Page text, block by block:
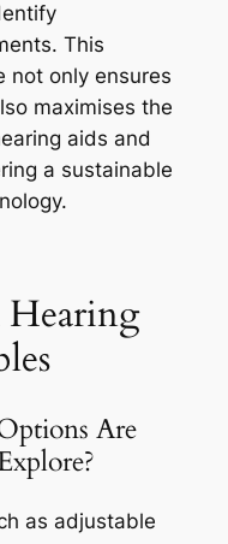
This
not only ensures
maximises the
aids and
a sustainable
Are
as adjustable